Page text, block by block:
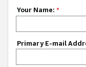
Your Name: *
Primary E-mail